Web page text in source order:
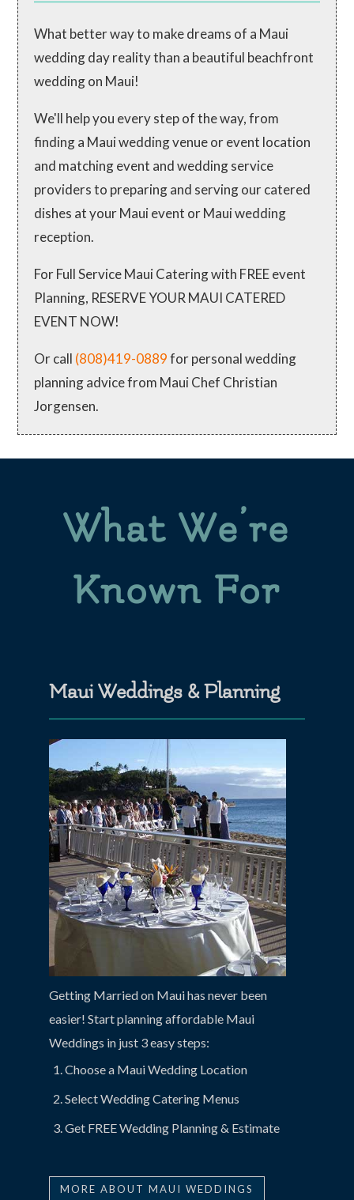
What better way to make dreams of a Maui
wedding day reality than a beautiful beachfront
wedding on Maui!
We'll help you every step of the way, from
finding a Maui wedding venue or event location
and matching event and wedding service
providers to preparing and serving our catered
dishes at your Maui event or Maui wedding
reception.
For Full Service Maui Catering with FREE event
Planning, RESERVE YOUR MAUI CATERED
EVENT NOW!
Or call (808)419-0889for personal wedding
planning advice from Maui Chef Christian
Jorgensen.
What We’re
Known For
Maui Weddings & Planning
Getting Married on Maui has never been
easier! Start planning affordable Maui
Weddings in just 3 easy steps:
Choose a Maui Wedding Location
Select Wedding Catering Menus
Get FREE Wedding Planning & Estimate
MORE ABOUT MAUI WEDDINGS